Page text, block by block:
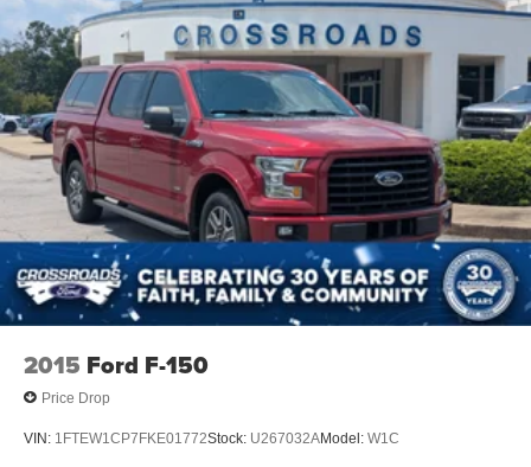
2015 Ford F-150
Price Drop
VIN: 1FTEW1CP7FKE01772Stock: U267032AModel: W1C